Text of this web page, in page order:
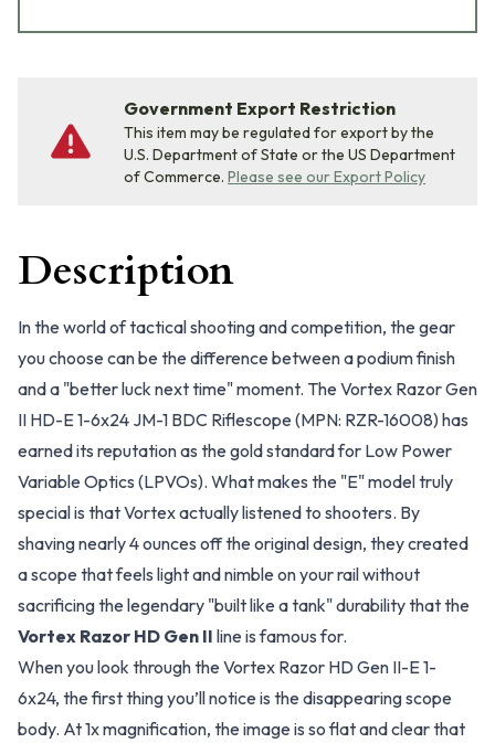
Government Export Restriction
This item may be regulated for export by the
U.S. Department of State or the US Department
of Commerce. Please see our Export Policy
Description
In the world of tactical shooting and competition, the gear
you choose can be the difference between a podium finish
and a "better luck next time" moment. The Vortex Razor Gen
II HD-E 1-6x24 JM-1 BDC Riflescope (MPN: RZR-16008) has
earned its reputation as the gold standard for Low Power
Variable Optics (LPVOs). What makes the "E" model truly
special is that Vortex actually listened to shooters. By
shaving nearly 4 ounces off the original design, they created
a scope that feels light and nimble on your rail without
sacrificing the legendary "built like a tank" durability that the
Vortex Razor HD Gen II line is famous for.
When you look through the Vortex Razor HD Gen II-E 1-
6x24, the first thing you’ll notice is the disappearing scope
body. At 1x magnification, the image is so flat and clear that